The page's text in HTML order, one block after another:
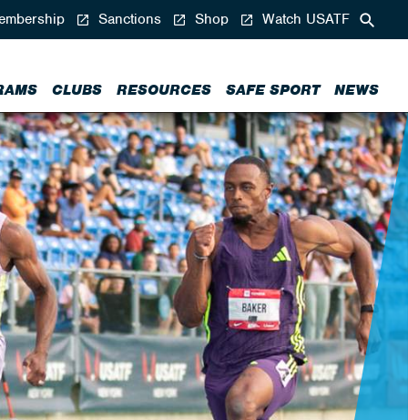
CLUBS RESOURCES SAFE SPORT NEWS
Sanctions Shop Watch USATF